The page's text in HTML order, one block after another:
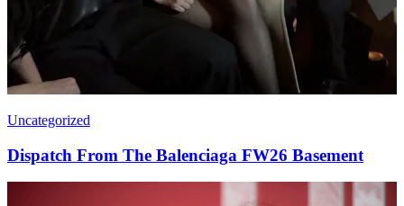
Uncategorized
Dispatch From The Balenciaga FW26 Basement